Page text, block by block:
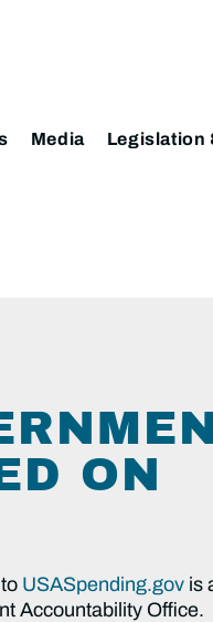
Media Legislation
ON
USASpending.gov is
Accountability Office.